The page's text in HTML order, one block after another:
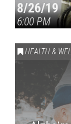
8/26/19
6:00 PM
HEALTH &